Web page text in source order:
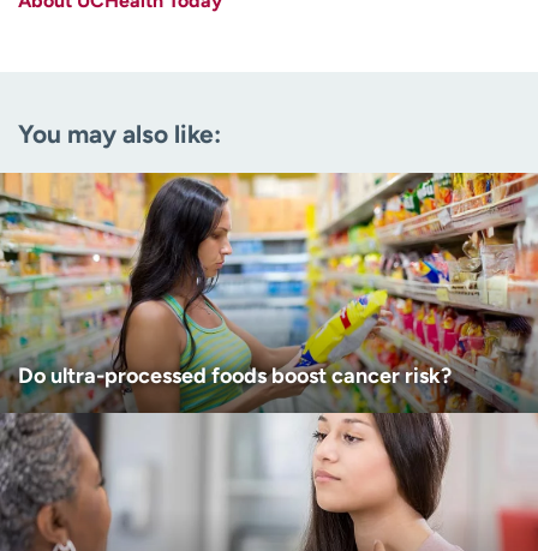
(Required)
Age disclaimer (Required)
I am over 18
I want to receive health news in:
I want to receive health news in:
You may also like:
Do ultra-processed foods boost cancer risk?